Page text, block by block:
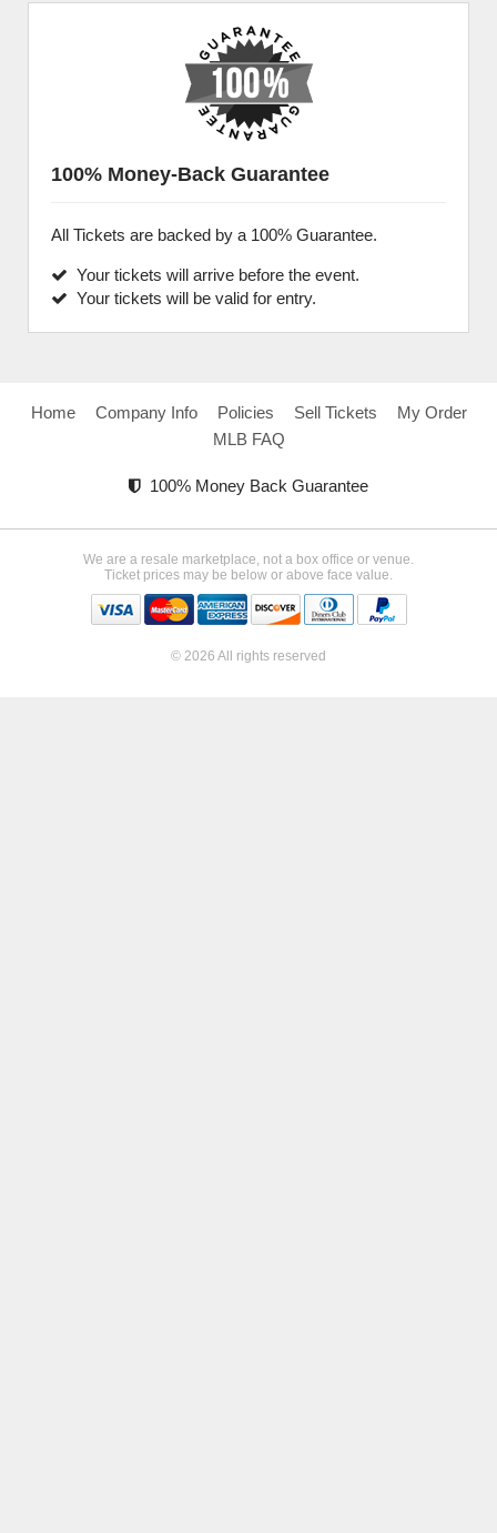
100% Money-Back Guarantee
All Tickets are backed by a 100% Guarantee.
Your tickets will arrive before the event.
Your tickets will be valid for entry.
Home Company Info Policies Sell Tickets
My Order
MLB FAQ
100% Money Back Guarantee
We are a resale marketplace, not a box office or venue.
Ticket prices may be below or above face value.
© 2026 All rights reserved